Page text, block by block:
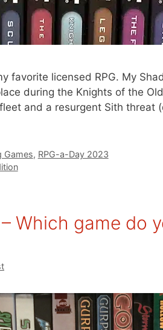
favorite licensed RPG. My
during the Knights of the
and a resurgent Sith threat
Games, RPG-a-Day 2023
Which game do